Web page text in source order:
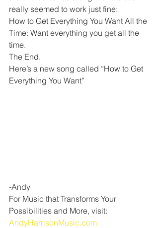
really seemed to work just fine:
How to Get Everything You Want All the
Time: Want everything you get all the
time.
The End.
Here’s a new song called “How to Get
Everything You Want”
-Andy
For Music that Transforms Your
Possibilities and More, visit:
AndyHarrisonMusic.com